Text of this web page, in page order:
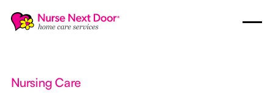
Nursing Care